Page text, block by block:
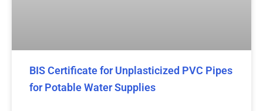
BIS Certificate for Unplasticized PVC Pipes
for Potable Water Supplies